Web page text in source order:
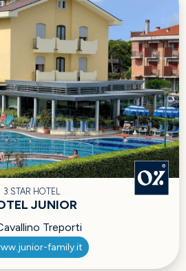
3 STAR HOTEL
JUNIOR
Treporti
family.it